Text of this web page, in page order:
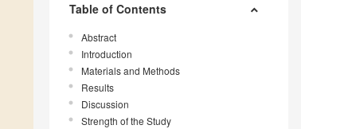
Table of Contents
Abstract
Introduction
Materials and Methods
Results
Discussion
Strength of the Study